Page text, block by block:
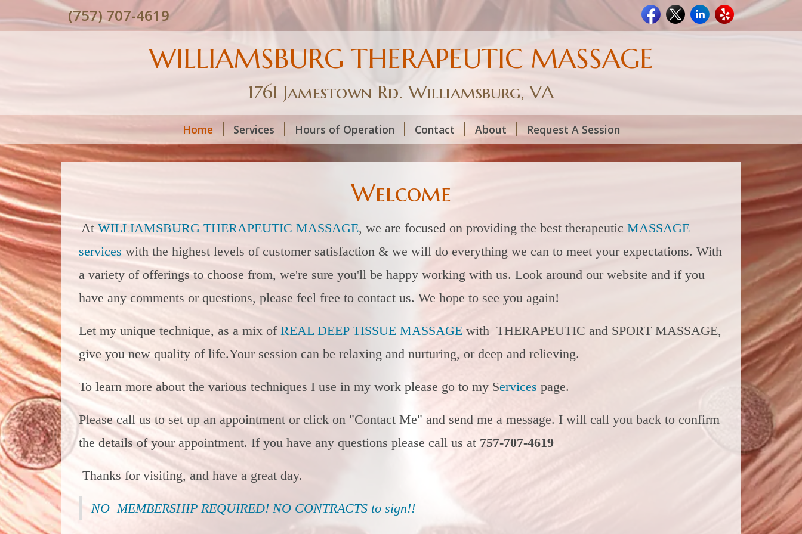
(757) 707-4619
WILLIAMSBURG THERAPEUTIC MASSAGE
1761 Jamestown Rd. Williamsburg, VA
Home Services Hours of Operation Contact About Request A Session
Welcome
AtWILLIAMSBURG THERAPEUTIC MASSAGE, we are focused on providing the best therapeutic MASSAGE
services with the highest levels of customer satisfaction & we will do everything we can to meet your expectations. With
a variety of offerings to choose from, we're sure you'll be happy working with us. Look around our website and if you
have any comments or questions, please feel free to contact us. We hope to see you again!
Let my unique technique, as a mix of REAL DEEP TISSUE MASSAGEwith THERAPEUTIC and SPORT MASSAGE,
give you new quality of life.Your session can be relaxing and nurturing, or deep and relieving.
To learn more about the various techniques I use in my work please go to my Services page.
Please call us to set up an appointment or click on "Contact Me" and send me a message. I will call you back to confirm
the details of your appointment. If you have any questions please call us at 757-707-4619
Thanks for visiting, and have a great day.
NO MEMBERSHIP REQUIRED! NO CONTRACTS to sign!!